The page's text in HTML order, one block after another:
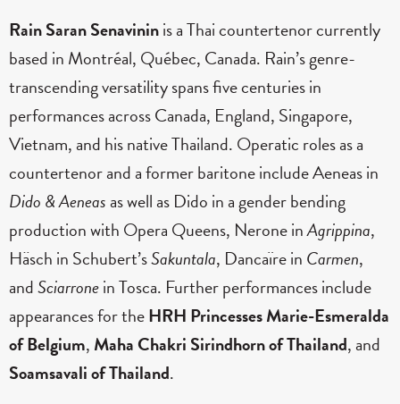
Rain Saran Senavininis a Thai countertenor currently
based in Montréal, Québec, Canada. Rain’s genre-
transcending versatility spans five centuries in
performances across Canada, England, Singapore,
Vietnam, and his native Thailand. Operatic roles as a
countertenor and a former baritone include Aeneas in
Dido & Aeneasas well as Dido in a gender bending
production with Opera Queens, Nerone inAgrippina,
Häsch in Schubert’sSakuntala, Dancaïre in Carmen,
andSciarronein Tosca. Further performances include
appearances for theHRH Princesses Marie-Esmeralda
of Belgium, Maha Chakri Sirindhorn of Thailand, and
Soamsavali of Thailand.